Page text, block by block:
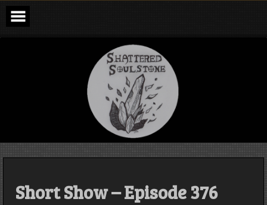
Skip
content
Shattered
Soulstone
Podcast
Short Show – Episode 376